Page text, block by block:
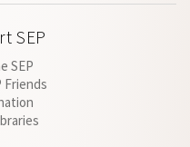
SEP
SEP
Friends